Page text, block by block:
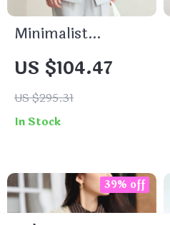
Minimalist
Notched Blazer for
Women
US $104.47
US $295.31
In Stock
39% off